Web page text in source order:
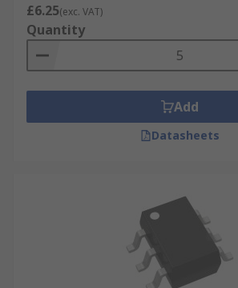
£6.25(exc. VAT)
Quantity
Add
Datasheets